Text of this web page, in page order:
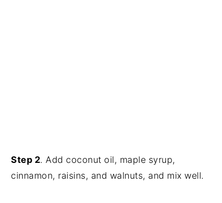
Step 2. Add coconut oil, maple syrup,
cinnamon, raisins, and walnuts, and mix well.